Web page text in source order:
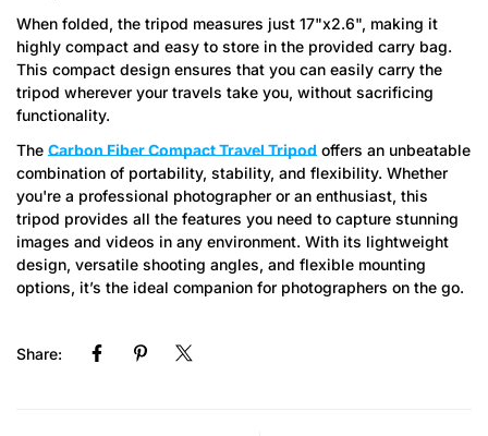
When folded, the tripod measures just 17"x2.6", making it
highly compact and easy to store in the provided carry bag.
This compact design ensures that you can easily carry the
tripod wherever your travels take you, without sacrificing
functionality.
The Carbon Fiber Compact Travel Tripod offers an unbeatable
combination of portability, stability, and flexibility. Whether
you're a professional photographer or an enthusiast, this
tripod provides all the features you need to capture stunning
images and videos in any environment. With its lightweight
design, versatile shooting angles, and flexible mounting
options, it’s the ideal companion for photographers on the go.
Share: